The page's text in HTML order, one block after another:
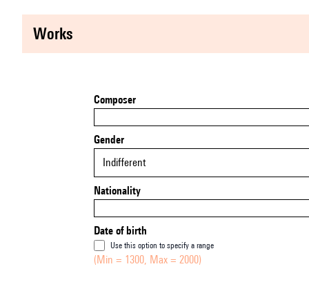
works
Composer
Gender
Indifferent
Nationality
Date of birth
Use this option to specify a range
(Min = 1300, Max = 2000)